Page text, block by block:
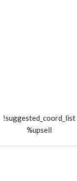
!suggested_coord_list
%upsell